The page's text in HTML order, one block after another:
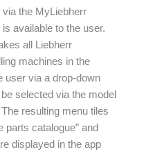
the MyLiebherr
available to the user.
all Liebherr
machines in the
user via a drop-down
selected via the model
resulting menu tiles
parts catalogue” and
displayed in the app